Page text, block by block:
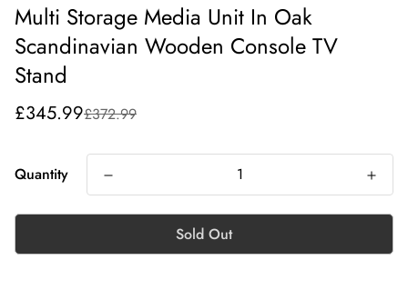
Multi Storage Media Unit In Oak
Scandinavian Wooden Console TV
Stand
Sale
price
£345.99
Regular
price
£372.99
Quantity
Sold Out